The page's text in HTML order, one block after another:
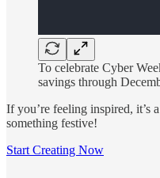
To celebrate Cyber
savings through
If you’re feeling inspired, it’s
something festive!
Start Creating Now